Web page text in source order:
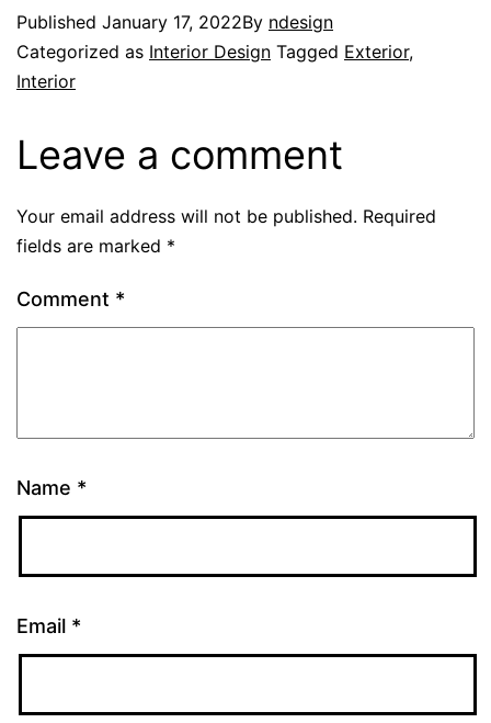
Published January 17, 2022By ndesign
Categorized as Interior Design Tagged Exterior,
Interior
Leave a comment
Your email address will not be published. Required
fields are marked *
Comment *
Name *
Email *